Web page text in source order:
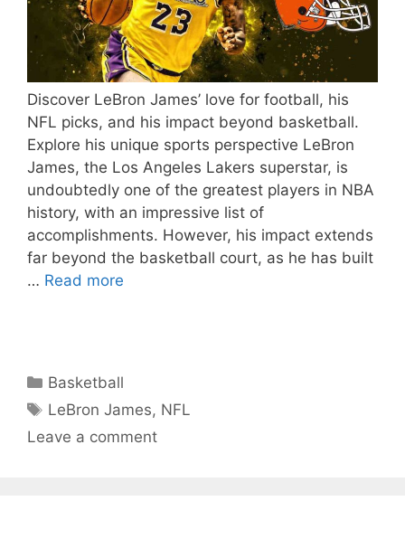
Discover LeBron James’ love for football, his
NFL picks, and his impact beyond basketball.
Explore his unique sports perspective LeBron
James, the Los Angeles Lakers superstar, is
undoubtedly one of the greatest players in NBA
history, with an impressive list of
accomplishments. However, his impact extends
far beyond the basketball court, as he has built
… Read more
Categories
Basketball
Tags
LeBron James, NFL
Leave a comment